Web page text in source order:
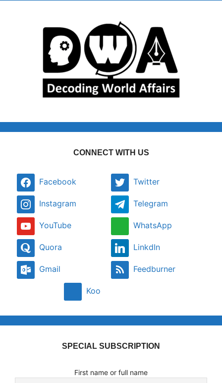
CONNECT WITH US
Facebook Twitter
Instagram Telegram
YouTube WhatsApp
Quora LinkdIn
Gmail Feedburner
Koo
SPECIAL SUBSCRIPTION
First name or full name